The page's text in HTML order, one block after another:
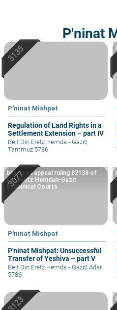
P'ninat
P'ninat Mishpat
Regulation of Land Rights in a
Settlement Extension – part IV
Beit Din Eretz Hemda - Gazit|
Tammuz 5786
P'ninat Mishpat
P'ninat Mishpat: Unsuccessful
Transfer of Yeshiva – part V
based on appeal ruling 82138 of
the Eretz Hemdah-Gazit
Rabbinical Courts
Beit Din Eretz Hemda - Gazit| Adar
5786